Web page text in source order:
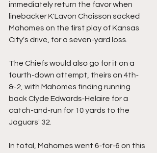
immediately return the favor when
linebacker K'Lavon Chaisson sacked
Mahomes on the first play of Kansas
City's drive, for a seven-yard loss.
The Chiefs would also go for it on a
fourth-down attempt, theirs on 4th-
&-2, with Mahomes finding running
back Clyde Edwards-Helaire for a
catch-and-run for 10 yards to the
Jaguars' 32.
In total, Mahomes went 6-for-6 on this